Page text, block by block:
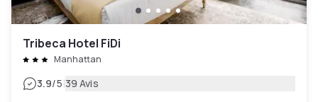
Tribeca Hotel FiDi
Manhattan
3.9/5|39 Avis